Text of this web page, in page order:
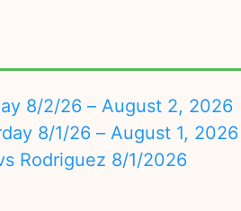
8/2/26 – August 2, 2026
8/1/26 – August 1, 2026
Rodriguez 8/1/2026